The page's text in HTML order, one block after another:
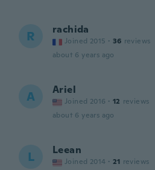
R rachida
Joined 2015 · 36 reviews
about 6 years ago
A Ariel
Joined 2016 · 12 reviews
about 6 years ago
L Leean
Joined 2014 · 21 reviews